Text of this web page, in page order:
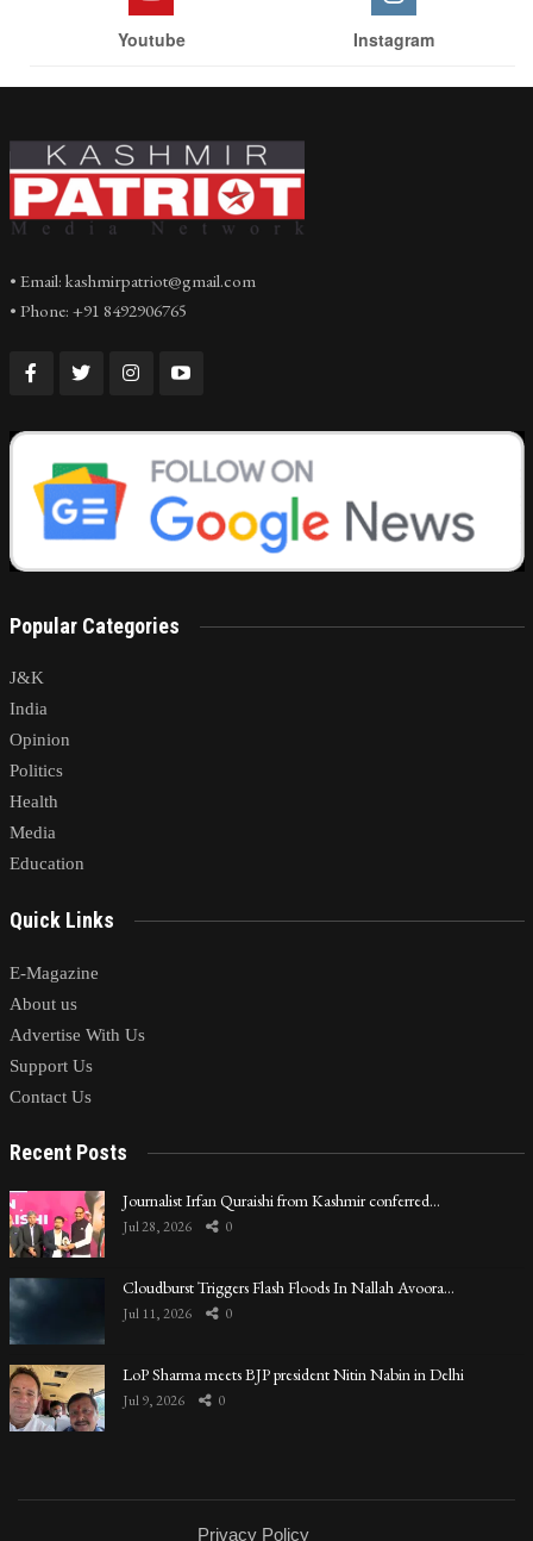
Youtube Instagram
• Email: kashmirpatriot@gmail.com
• Phone: +91 8492906765
Popular Categories
J&K
India
Opinion
Politics
Health
Media
Education
Quick Links
E-Magazine
About us
Advertise With Us
Support Us
Contact Us
Recent Posts
Journalist Irfan Quraishi from Kashmir conferred…
Jul 28, 2026 0
Cloudburst Triggers Flash Floods In Nallah Avoora…
Jul 11, 2026 0
LoP Sharma meets BJP president Nitin Nabin in Delhi
Jul 9, 2026 0
Privacy Policy